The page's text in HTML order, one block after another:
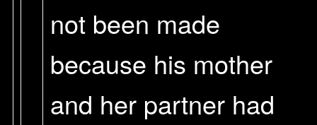
not been made
because his mother
and her partner had